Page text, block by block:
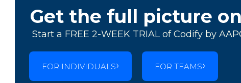
Get the full picture
Start a FREE 2-WEEK TRIAL of Codify by
FOR INDIVIDUALS FOR TEAMS